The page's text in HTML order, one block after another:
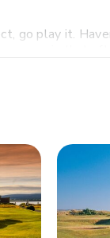
go play it.